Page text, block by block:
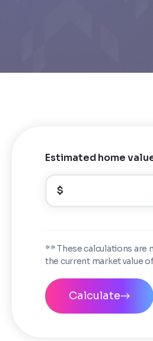
Estimated home
$
** These calculations are
the current market value
Calculate